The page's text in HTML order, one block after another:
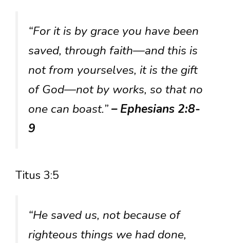
“For it is by grace you have been
saved, through faith—and this is
not from yourselves, it is the gift
of God—not by works, so that no
one can boast.”– Ephesians 2:8-
9
Titus 3:5
“He saved us, not because of
righteous things we had done,